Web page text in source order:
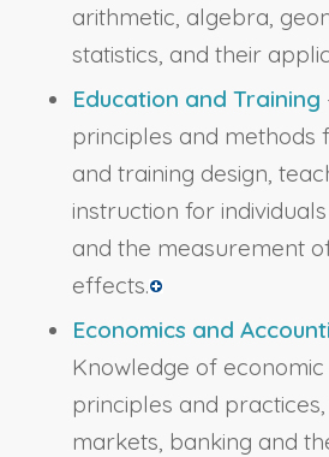
arithmetic, algebra,
statistics, and their
Education and Training
principles and methods
and training design,
instruction for
and the measurement
effects.
Economics and
Knowledge of
principles and
markets, banking and